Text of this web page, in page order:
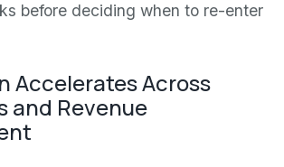
before deciding when to re-enter
Accelerates Across
and Revenue